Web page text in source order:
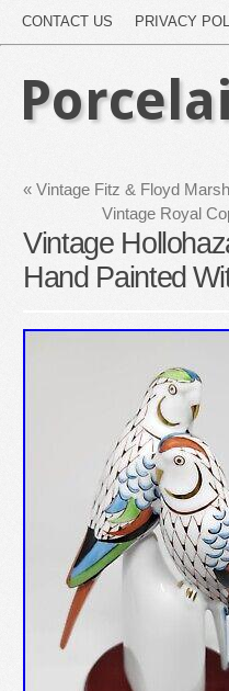
CONTACT US PRIVACY
« Vintage Fitz & Floyd
Vintage Royal
Vintage
Hand Painted